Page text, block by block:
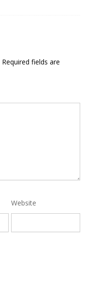
Required fields are
Website